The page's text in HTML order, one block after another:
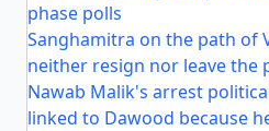
phase polls
Sanghamitra on the path of
neither resign nor leave the
Nawab Malik's arrest
linked to Dawood because